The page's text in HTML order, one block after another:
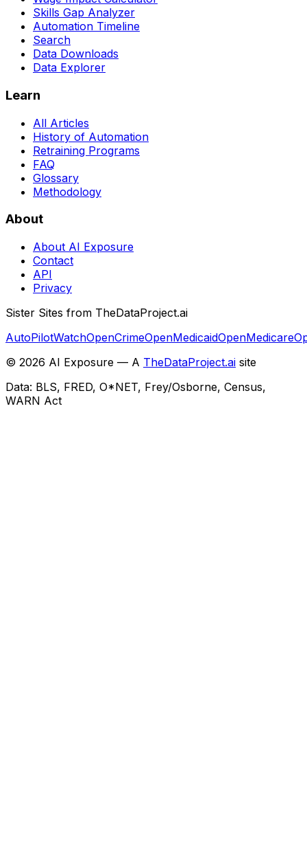
Skills Gap Analyzer
Automation Timeline
Search
Data Downloads
Data Explorer
Learn
All Articles
History of Automation
Retraining Programs
FAQ
Glossary
Methodology
About
About AI Exposure
Contact
API
Privacy
Sister Sites from TheDataProject.ai
AutoPilotWatchOpenCrimeOpenMedicaidOpenMedicare
© 2026 AI Exposure — A TheDataProject.ai site
Data: BLS, FRED, O*NET, Frey/Osborne, Census,
WARN Act